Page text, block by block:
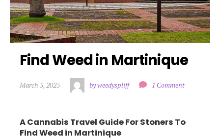
Find Weed in Martinique
March 5, 2025 by weedyspliff 1 Comment
A Cannabis Travel Guide For Stoners To
Find Weed in Martinique